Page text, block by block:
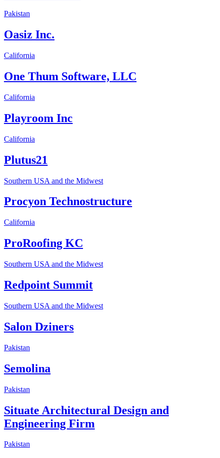
Pakistan
Oasiz Inc.
California
One Thum Software, LLC
California
Playroom Inc
California
Plutus21
Southern USA and the Midwest
Procyon Technostructure
California
ProRoofing KC
Southern USA and the Midwest
Redpoint Summit
Southern USA and the Midwest
Salon Dziners
Pakistan
Semolina
Pakistan
Situate Architectural Design and
Engineering Firm
Pakistan